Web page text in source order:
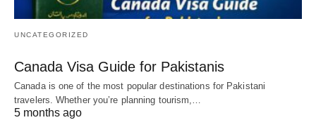
UNCATEGORIZED
Canada Visa Guide for Pakistanis
Canada is one of the most popular destinations for Pakistani
travelers. Whether you’re planning tourism,…
5 months ago